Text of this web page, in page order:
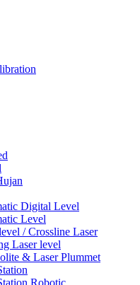
Digital Level
Level
/ Crossline Laser
Laser level
& Laser Plummet
Robotic